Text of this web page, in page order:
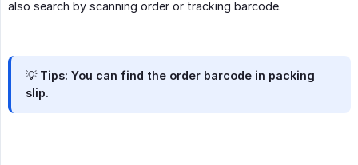
also search by scanning order or tracking barcode.
💡 Tips: You can find the order barcode in packing
slip.